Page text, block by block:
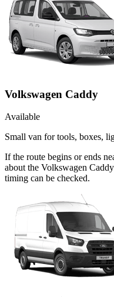
Volkswagen Caddy
Available
Small van for tools, boxes,
If the route begins or ends
about the Volkswagen
timing can be checked.